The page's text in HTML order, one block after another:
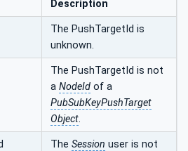
Description
The PushTargetId is
unknown.
The PushTargetId is not
a NodeId of a
PubSubKeyPushTarget
Object.
The Session user is not